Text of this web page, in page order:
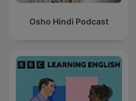
Osho Hindi Podcast